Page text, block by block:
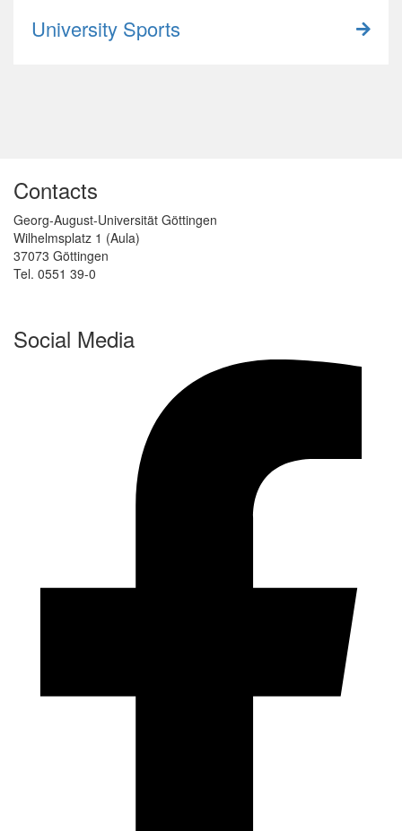
University Sports
Contacts
Georg-August-Universität Göttingen
Wilhelmsplatz 1 (Aula)
37073 Göttingen
Tel. 0551 39-0
Social Media